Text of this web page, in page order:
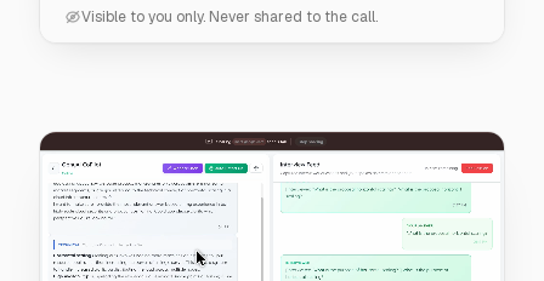
Visible to you only. Never shared to the call.